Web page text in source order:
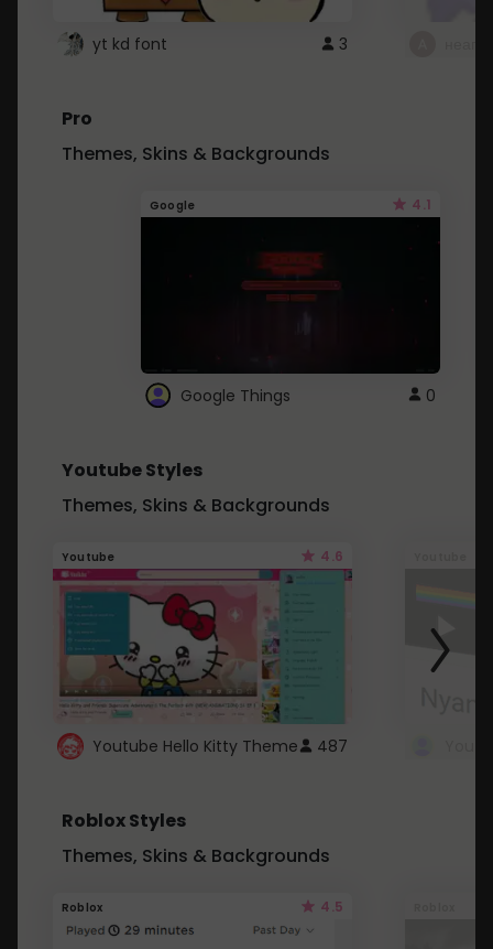
yt kd font 3
Pro
Themes, Skins & Backgrounds
Google 4.1
Google Things 0
Youtube Styles
Themes, Skins & Backgrounds
Youtube 4.6
Youtube Hello Kitty Theme 487
Roblox Styles
Themes, Skins & Backgrounds
Roblox 4.5